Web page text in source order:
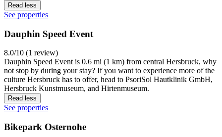
Read less
See properties
Dauphin Speed Event
8.0/10 (1 review)
Dauphin Speed Event is 0.6 mi (1 km) from central Hersbruck, why
not stop by during your stay? If you want to experience more of the
culture Hersbruck has to offer, head to PsoriSol Hautklinik GmbH,
Hersbruck Kunstmuseum, and Hirtenmuseum.
Read less
See properties
Bikepark Osternohe